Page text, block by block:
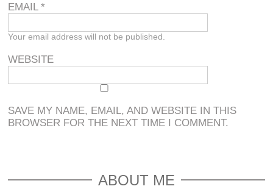
EMAIL*
Your email address will not be published.
WEBSITE
SAVE MY NAME, EMAIL, AND WEBSITE IN THIS
BROWSER FOR THE NEXT TIME I COMMENT.
ABOUT ME